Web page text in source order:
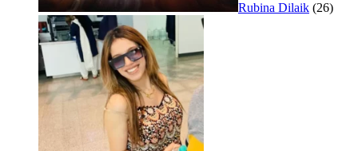
Rubina Dilaik (26)